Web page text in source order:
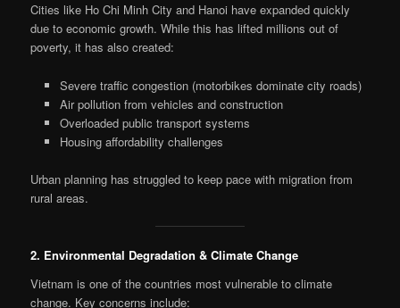
Cities like Ho Chi Minh City and Hanoi have expanded quickly
due to economic growth. While this has lifted millions out of
poverty, it has also created:
Severe traffic congestion (motorbikes dominate city roads)
Air pollution from vehicles and construction
Overloaded public transport systems
Housing affordability challenges
Urban planning has struggled to keep pace with migration from
rural areas.
2. Environmental Degradation & Climate Change
Vietnam is one of the countries most vulnerable to climate
change. Key concerns include: